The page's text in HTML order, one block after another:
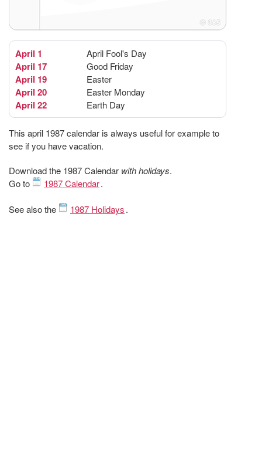
April 1 April Fool's Day
April 17 Good Friday
April 19 Easter
April 20 Easter Monday
April 22 Earth Day
This april 1987 calendar is always useful for example to
see if you have vacation.
Download the 1987 Calendar with holidays.
Go to
1987 Calendar.
See also the 1987 Holidays.